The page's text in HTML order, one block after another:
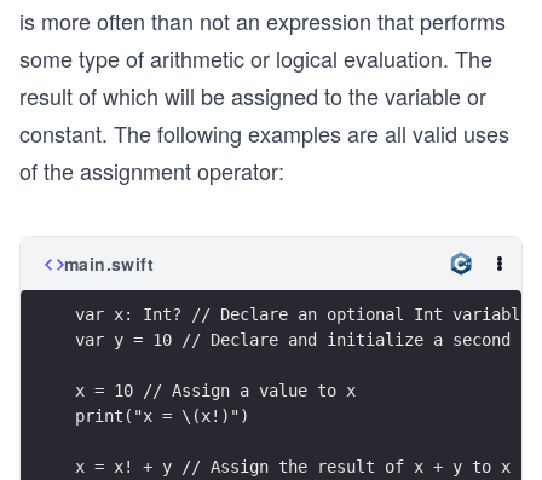
is more often than not an expression that performs
some type of arithmetic or logical evaluation. The
result of which will be assigned to the variable or
constant. The following examples are all valid uses
of the assignment operator:
main.swift
var x: Int? // Declare an optional Int variable
var y = 10 // Declare and initialize a second
x = 10 // Assign a value to x
print("x = \(x!)")
x = x! + y // Assign the result of x + y to x